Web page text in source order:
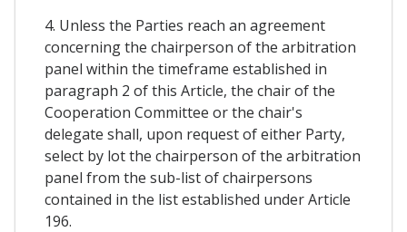
4. Unless the Parties reach an agreement
concerning the chairperson of the arbitration
panel within the timeframe established in
paragraph 2 of this Article, the chair of the
Cooperation Committee or the chair's
delegate shall, upon request of either Party,
select by lot the chairperson of the arbitration
panel from the sub-list of chairpersons
contained in the list established under Article
196.